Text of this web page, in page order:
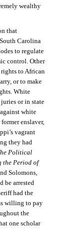
wealthy
that
Carolina
to regulate
control. Other
rights to African
or to make
White
or in state
white
enslaver,
vagrant
they had
Political
the Period of
Solomons,
be arrested
had the
willing to pay
the
one scholar